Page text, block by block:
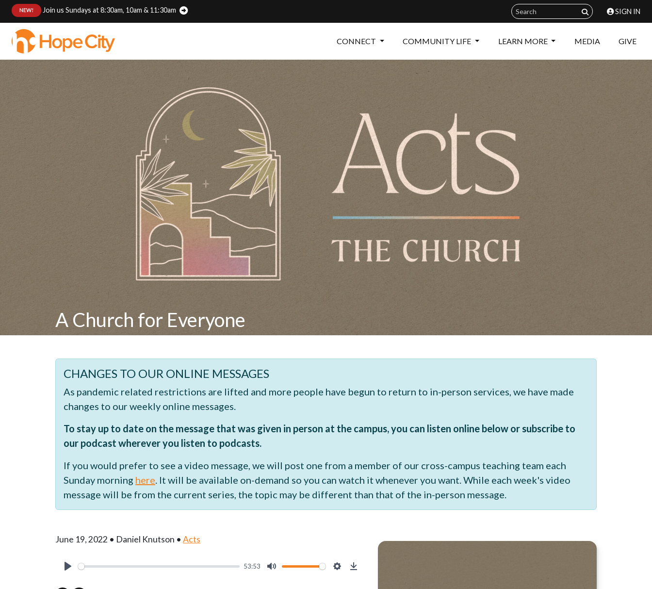
NEW! Join us Sundays at 8:30am, 10am & 11:30am SIGN IN
CONNECT COMMUNITY LIFE LEARN MORE MEDIA GIVE
A Church for Everyone
CHANGES TO OUR ONLINE MESSAGES
As pandemic related restrictions are lifted and more people have begun to return to in-person services, we have made
changes to our weekly online messages.
To stay up to date on the message that was given in person at the campus, you can listen online below or subscribe to
our podcast wherever you listen to podcasts.
If you would prefer to see a video message, we will post one from a member of our cross-campus teaching team each
Sunday morning here. It will be available on-demand so you can watch it whenever you want. While each week's video
message will be from the current series, the topic may be different than that of the in-person message.
June 19, 2022 • Daniel Knutson • Acts
53:53